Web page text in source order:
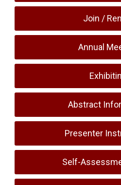
Join /
Annual
Abstract
Presenter
Self-